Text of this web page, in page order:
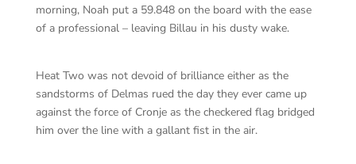
morning, Noah put a 59.848 on the board with the ease
of a professional – leaving Billau in his dusty wake.
Heat Two was not devoid of brilliance either as the
sandstorms of Delmas rued the day they ever came up
against the force of Cronje as the checkered flag bridged
him over the line with a gallant fist in the air.